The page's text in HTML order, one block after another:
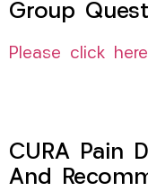
Group
Please click
CURA Pain
And